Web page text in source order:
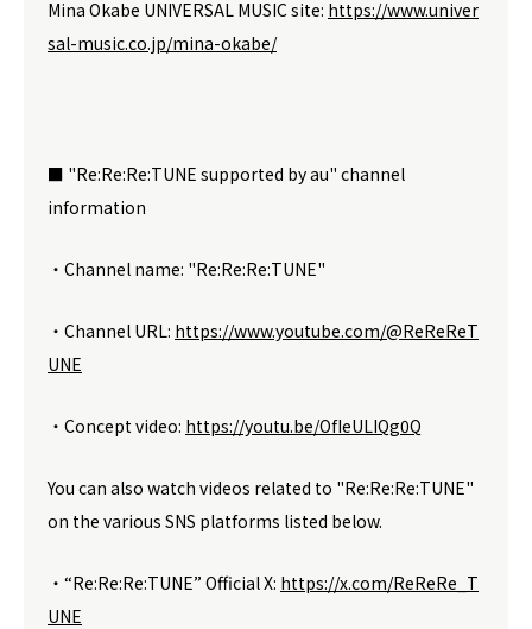
Mina Okabe UNIVERSAL MUSIC site: https://www.univer
sal-music.co.jp/mina-okabe/
■ "Re:Re:Re:TUNE supported by au" channel
information
・Channel name: "Re:Re:Re:TUNE"
・Channel URL: https://www.youtube.com/@ReReReT
UNE
・Concept video: https://youtu.be/OfIeULIQg0Q
You can also watch videos related to "Re:Re:Re:TUNE"
on the various SNS platforms listed below.
・“Re:Re:Re:TUNE” Official X: https://x.com/ReReRe_T
UNE